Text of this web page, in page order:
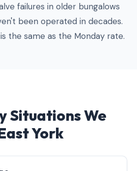
failures in older bungalows
been operated in decades.
the same as the Monday rate.
Situations We
York